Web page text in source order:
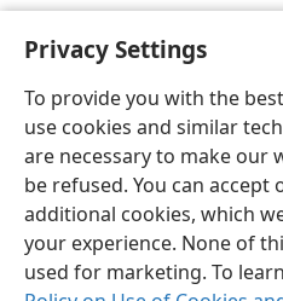
Privacy Settings
To provide you with the
use cookies and similar
are necessary to make our
be refused. You can accept
additional cookies, which
your experience. None of
used for marketing. To
English
Copyright© 2026 Watch Tower
Terms of Use Privacy Policy